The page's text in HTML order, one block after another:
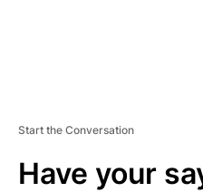
Start the Conversation
Have your